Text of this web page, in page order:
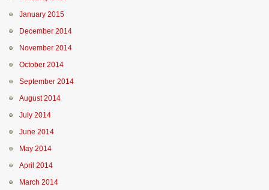
January 2015
December 2014
November 2014
October 2014
September 2014
August 2014
July 2014
June 2014
May 2014
April 2014
March 2014